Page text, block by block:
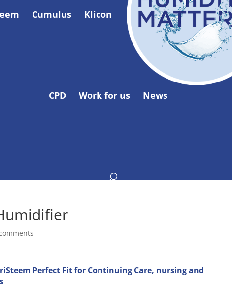
Cumulus Klicon
CPD Work for us News
Perfect Fit for Continuing Care, nursing and